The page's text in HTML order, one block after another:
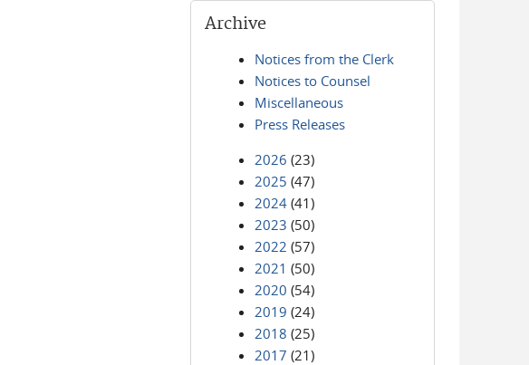
Archive
Notices from the Clerk
Notices to Counsel
Miscellaneous
Press Releases
2026 (23)
2025 (47)
2024 (41)
2023 (50)
2022 (57)
2021 (50)
2020 (54)
2019 (24)
2018 (25)
2017 (21)